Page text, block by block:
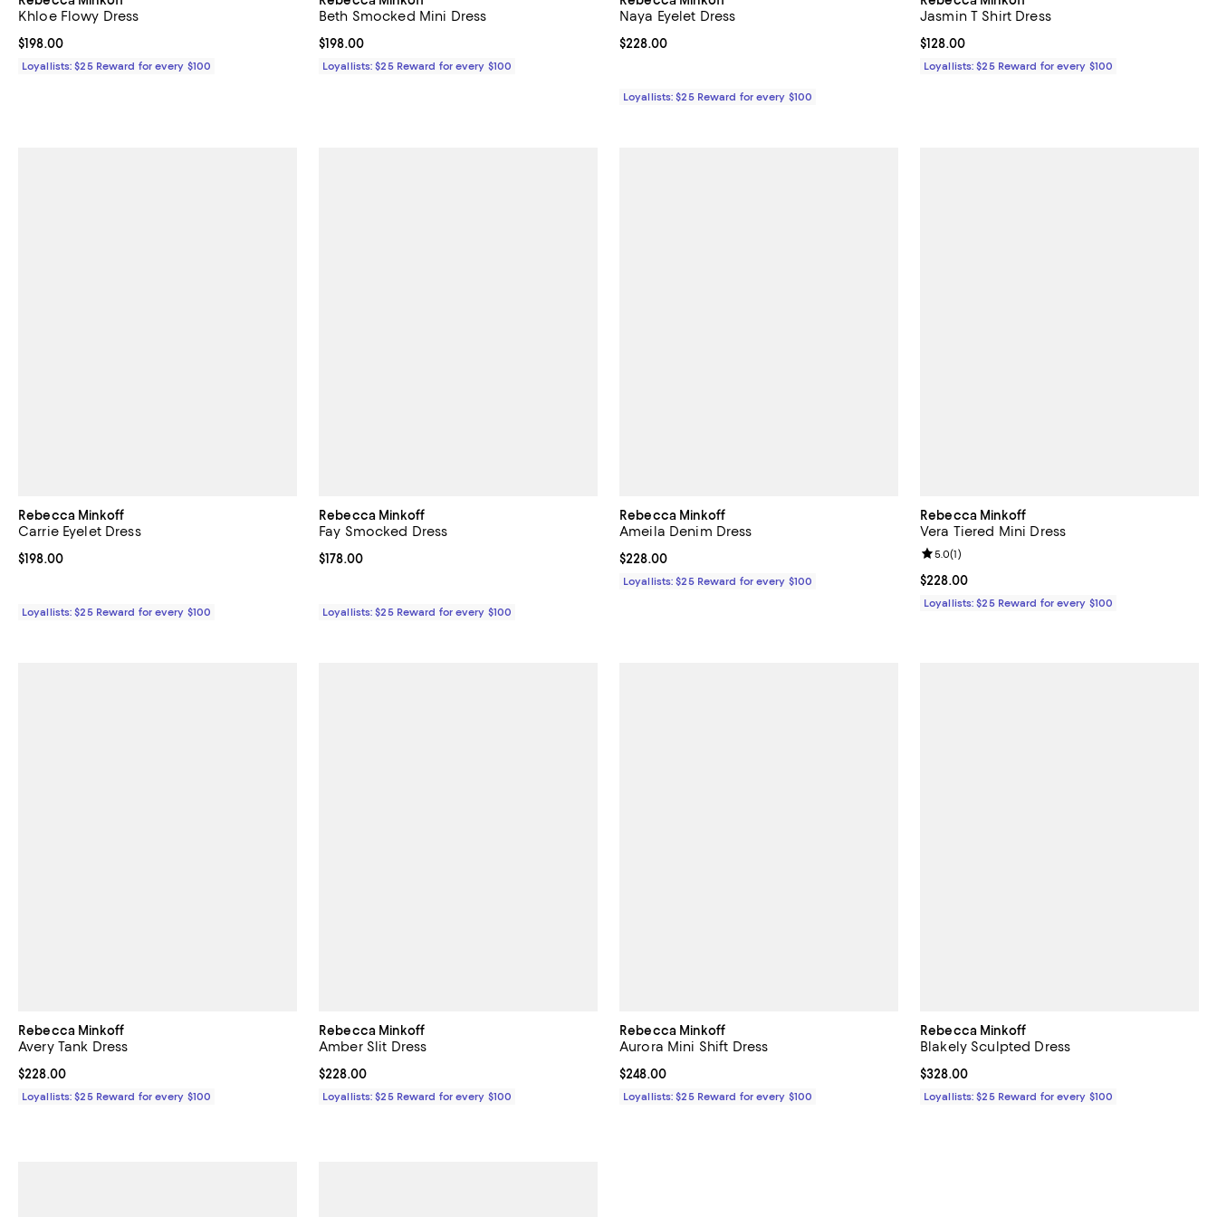
Khloe Flowy Dress
Current price $198.00; ;
$198.00
Loyallists: $25 Reward for every $100
Beth Smocked Mini Dress
Current price $198.00; ;
$198.00
Loyallists: $25 Reward for every $100
Naya Eyelet Dress
Current price $228.00; ;
$228.00
Loyallists: $25 Reward for every $100
Jasmin T Shirt Dress
Current price $128.00; ;
$128.00
Loyallists: $25 Reward for every $100
Rebecca Minkoff
Carrie Eyelet Dress
Current price $198.00; ;
$198.00
Loyallists: $25 Reward for every $100
Rebecca Minkoff
Fay Smocked Dress
Current price $178.00; ;
$178.00
Loyallists: $25 Reward for every $100
Rebecca Minkoff
Ameila Denim Dress
Current price $228.00; ;
$228.00
Loyallists: $25 Reward for every $100
Rebecca Minkoff
Vera Tiered Mini Dress
Current price $228.00; ;
$228.00
Review rating: 5.0 out of 5; 1 reviews;
5.0(1)
Loyallists: $25 Reward for every $100
Rebecca Minkoff
Avery Tank Dress
Current price $228.00; ;
$228.00
Loyallists: $25 Reward for every $100
Rebecca Minkoff
Amber Slit Dress
Current price $228.00; ;
$228.00
Loyallists: $25 Reward for every $100
Rebecca Minkoff
Aurora Mini Shift Dress
Current price $248.00; ;
$248.00
Loyallists: $25 Reward for every $100
Rebecca Minkoff
Blakely Sculpted Dress
Current price $328.00; ;
$328.00
Loyallists: $25 Reward for every $100